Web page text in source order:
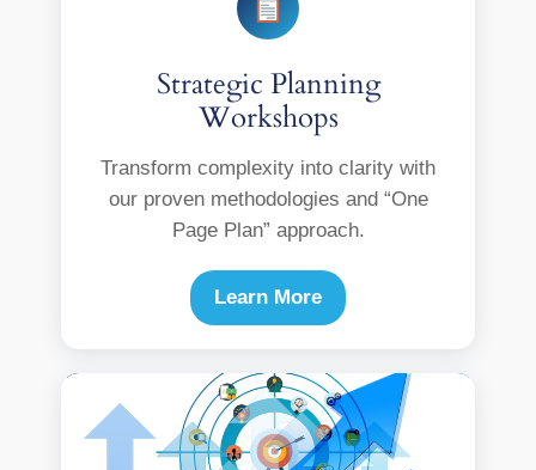
Strategic Planning
Workshops
Transform complexity into clarity with
our proven methodologies and “One
Page Plan” approach.
Learn More